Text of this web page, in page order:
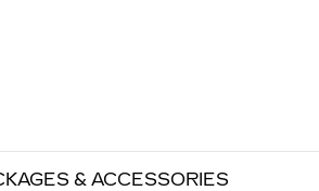
& ACCESSORIES